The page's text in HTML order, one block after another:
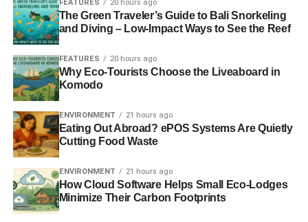
Security
One example of a home that will stand out from its
competitors is ecologically conscious. As a result,
investors may have peace of mind knowing that the value
of their money will rise over time. As demand continues to
needs of renters. It is clear that younger people, who
make up most of the rental market, place a high value on
environmental friendliness.
Even though environmentally friendly houses are more
costly, their quality is far higher. Purchasing a less costly
FEATURES 20 hours ago
The Green Traveler’s Guide to Bali Snorkeling
and Diving – Low-Impact Ways to See the Reef
FEATURES 20 hours ago
Why Eco-Tourists Choose the Liveaboard in
Komodo
ENVIRONMENT 21 hours ago
Eating Out Abroad? ePOS Systems Are Quietly
Cutting Food Waste
ENVIRONMENT 21 hours ago
How Cloud Software Helps Small Eco-Lodges
Minimize Their Carbon Footprints